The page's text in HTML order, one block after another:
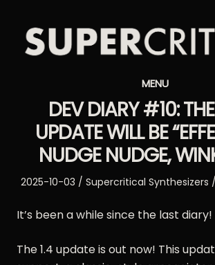
Synthesizers
MENU
DEV DIARY #10:
UPDATE WILL BE
NUDGE NUDGE,
Posted
2025-10-03 Author
Supercritical Synthesizers
It’s been a while since the last diary!
The 1.4 update is out now! This